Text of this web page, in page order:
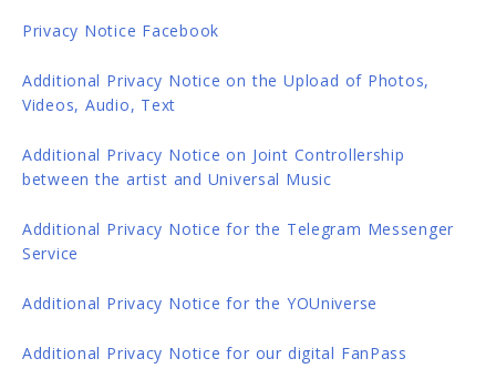
Privacy Notice Facebook
Additional Privacy Notice on the Upload of Photos,
Videos, Audio, Text
Additional Privacy Notice on Joint Controllership
between the artist and Universal Music
Additional Privacy Notice for the Telegram Messenger
Service
Additional Privacy Notice for the YOUniverse
Additional Privacy Notice for our digital FanPass